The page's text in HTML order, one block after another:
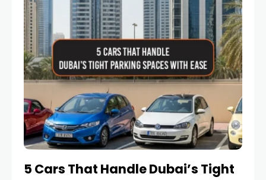
5 Cars That Handle Dubai’s Tight